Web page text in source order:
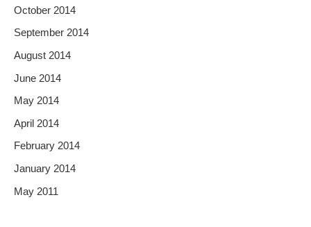
October 2014
September 2014
August 2014
June 2014
May 2014
April 2014
February 2014
January 2014
May 2011